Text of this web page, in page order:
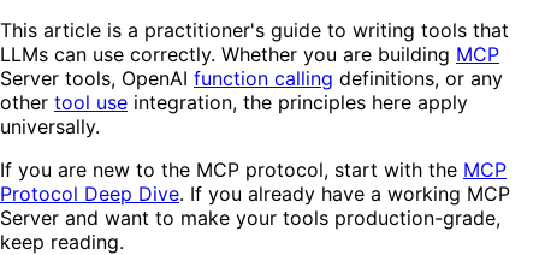
This article is a practitioner's guide to writing tools that
LLMs can use correctly. Whether you are building MCP
Server tools, OpenAI function calling definitions, or any
other tool use integration, the principles here apply
universally.
If you are new to the MCP protocol, start with the MCP
Protocol Deep Dive. If you already have a working MCP
Server and want to make your tools production-grade,
keep reading.